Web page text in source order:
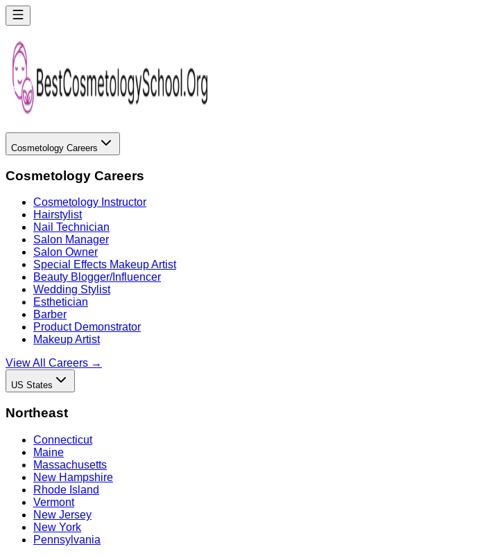
Cosmetology Careers
Cosmetology Careers
Cosmetology Instructor
Hairstylist
Nail Technician
Salon Manager
Salon Owner
Special Effects Makeup Artist
Beauty Blogger/Influencer
Wedding Stylist
Esthetician
Barber
Product Demonstrator
Makeup Artist
View All Careers →
US States
Northeast
Connecticut
Maine
Massachusetts
New Hampshire
Rhode Island
Vermont
New Jersey
New York
Pennsylvania